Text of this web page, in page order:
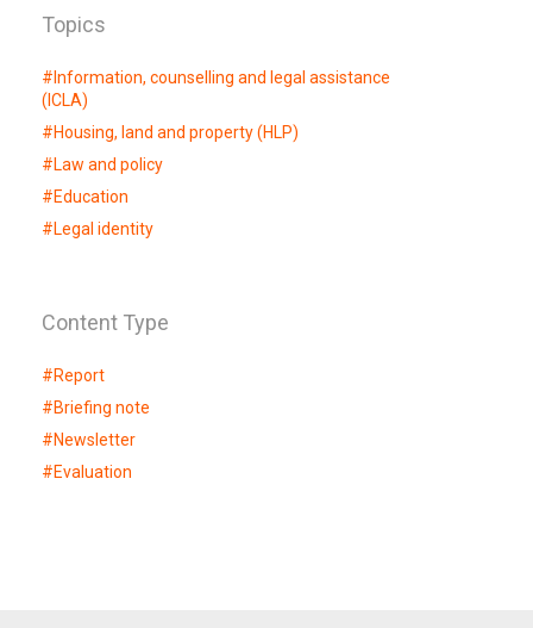
Topics
# Information, counselling and legal assistance
(ICLA)
#Housing, land and property (HLP)
#Law and policy
#Education
#Legal identity
Content Type
#Report
#Briefing note
#Newsletter
#Evaluation